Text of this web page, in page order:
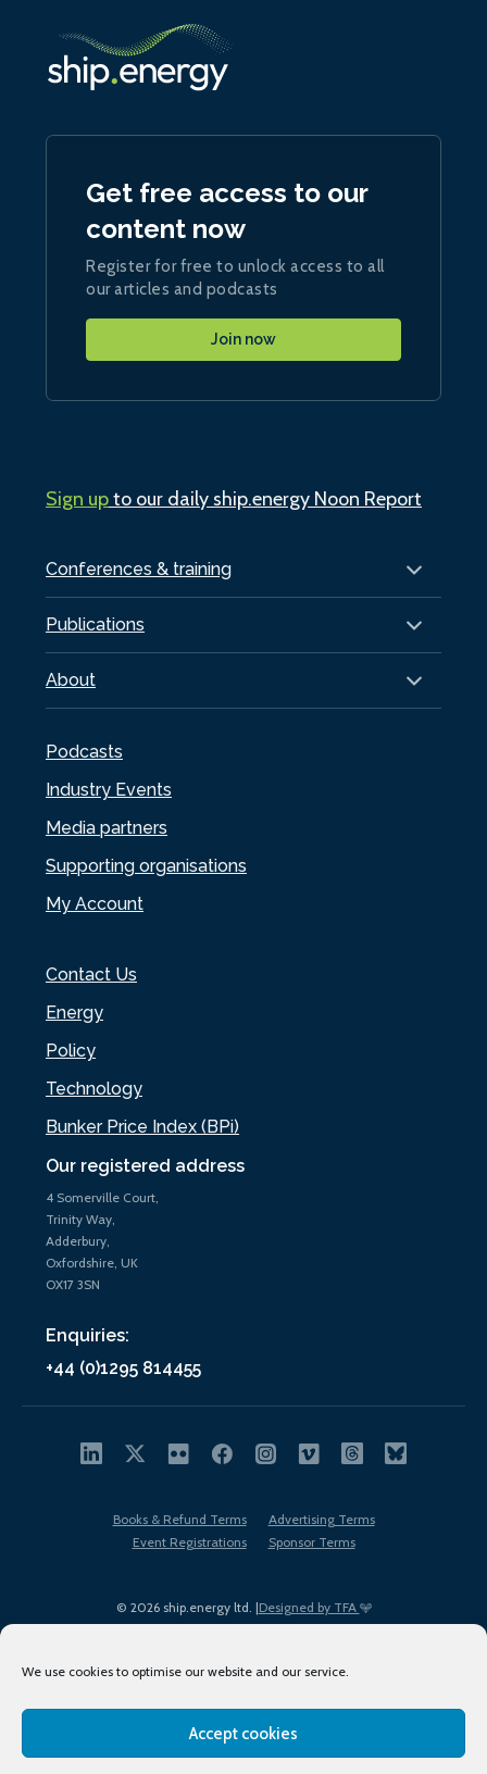
We use cookies to optimise our website and our service.
Accept cookies
Our registered address
4 Somerville Court,
Trinity Way,
Adderbury,
Oxfordshire, UK
OX17 3SN
Enquiries:
+44 (0)1295 814455
Conferences & training
Publications
About
Podcasts
Industry Events
Media partners
Supporting organisations
My Account
Contact Us
Energy
Policy
Technology
Bunker Price Index (BPi)
Get free access to our
content now
Register for free to unlock access to all
our articles and podcasts
Join now
Sign upto our daily ship.energy Noon Report
© 2026 ship.energy ltd. |Designed by TFA
Books & Refund Terms
Advertising Terms
Event Registrations
Sponsor Terms
Terms of Use
Privacy Policy